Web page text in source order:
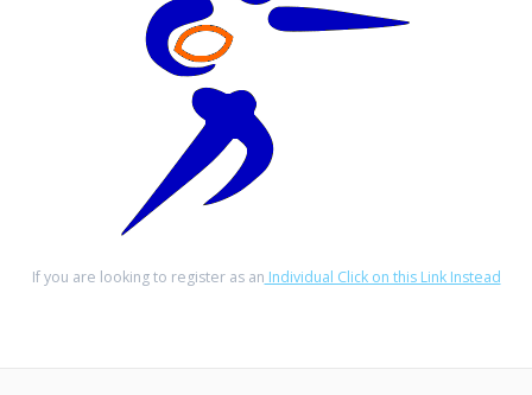
If you are looking to register as an Individual Click on this Link Instead